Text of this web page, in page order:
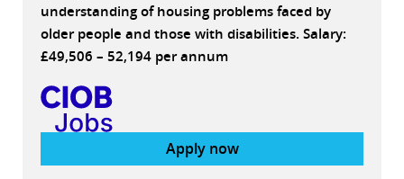
understanding of housing problems faced by
older people and those with disabilities. Salary:
£49,506 – 52,194 per annum
Apply now